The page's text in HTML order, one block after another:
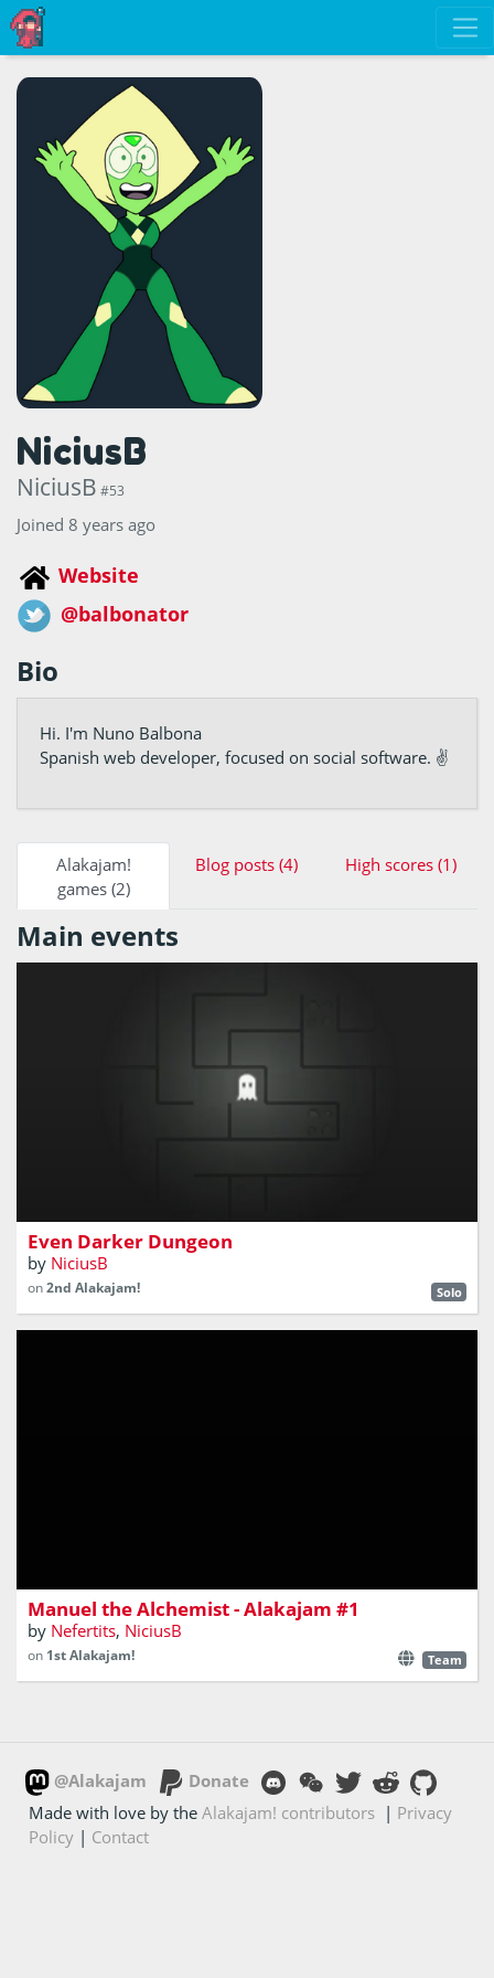
NiciusB
NiciusB #53
Joined 8 years ago
Website
@balbonator
Bio
Hi. I'm Nuno Balbona
Spanish web developer, focused on social software. ✌
Alakajam!
games (2)
Blog posts (4) High scores (1)
Main events
Even Darker Dungeon
by NiciusB
on2nd Alakajam! Solo
Manuel the Alchemist - Alakajam #1
by Nefertits, NiciusB
on 1st Alakajam! Team
@Alakajam
Donate
Made with love by theAlakajam! contributors | Privacy
Policy | Contact